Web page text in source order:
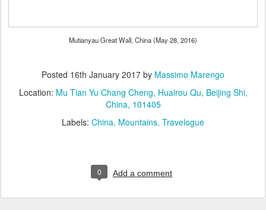
Mutianyau Great Wall, China (May 28, 2016)
Posted 16th January 2017 by Massimo Marengo
Location: Mu Tian Yu Chang Cheng, Huairou Qu, Beijing Shi,
China, 101405
Labels: China Mountains Travelogue
0 Add a comment